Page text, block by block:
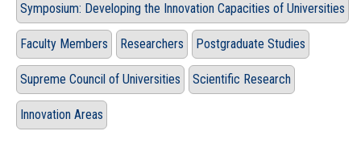
Symposium: Developing the Innovation Capacities of Universities
Faculty Members Researchers Postgraduate Studies
Supreme Council of Universities Scientific Research
Innovation Areas